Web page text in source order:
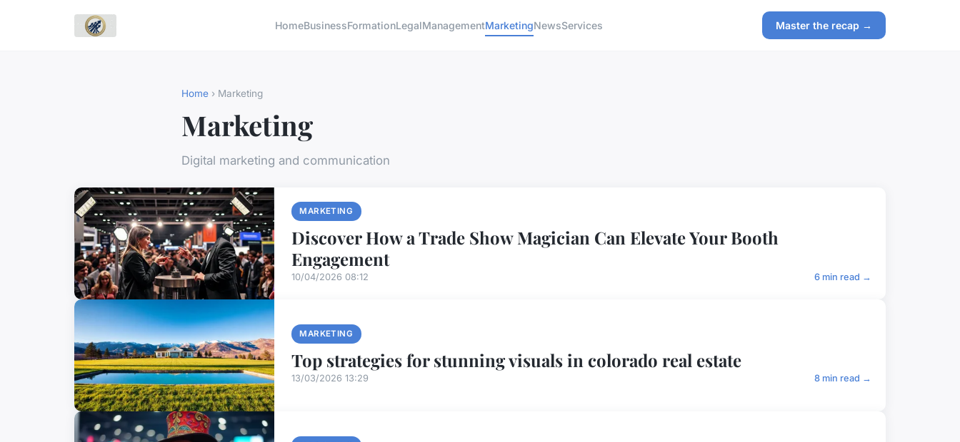
HomeBusinessFormationLegalManagementMarketingNewsServices Master the recap →
Home › Marketing
Marketing
Digital marketing and communication
MARKETING
Discover How a Trade Show Magician Can Elevate Your Booth
Engagement
10/04/2026 08:12 6 min read →
MARKETING
Top strategies for stunning visuals in colorado real estate
13/03/2026 13:29 8 min read →